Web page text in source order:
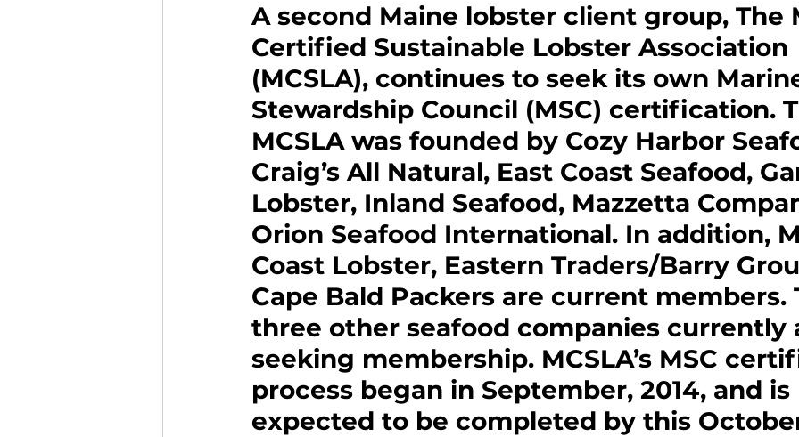
A second Maine lobster client group, The
Certified Sustainable Lobster Association
(MCSLA), continues to seek its own
Stewardship Council (MSC) certification.
MCSLA was founded by Cozy Harbor
Craig’s All Natural, East Coast Seafood,
Lobster, Inland Seafood, Mazzetta
Orion Seafood International. In addition,
Coast Lobster, Eastern Traders/Barry
Cape Bald Packers are current members.
three other seafood companies currently
seeking membership. MCSLA’s MSC
process began in September, 2014, and is
expected to be completed by this